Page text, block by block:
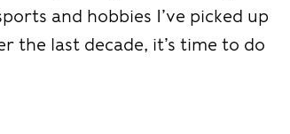
and hobbies I’ve picked up
the last decade, it’s time to do